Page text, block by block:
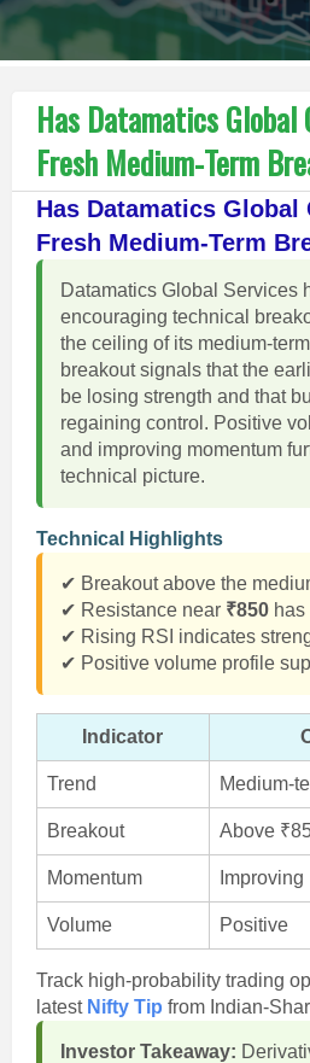
Has Datamatics Global
Fresh Medium-Term
Has Datamatics Global
Fresh Medium-Term
Datamatics Global Services
encouraging technical
the ceiling of its medium-
breakout signals that the
be losing strength and that
regaining control. Positive
and improving momentum
technical picture.
Technical Highlights
✔ Breakout above the
✔ Resistance near ₹850has
✔ Rising RSI indicates
✔ Positive volume profile
Indicator
Trend Medium-
Breakout Above
Momentum Improving
Volume Positive
Track high-probability trading
latest Nifty Tip from Indian-
Investor Takeaway: